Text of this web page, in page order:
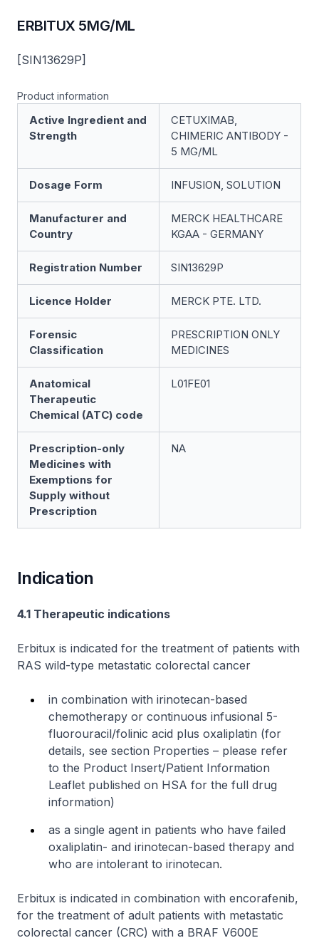
ERBITUX 5MG/ML
[SIN13629P]
Product information
Active Ingredient and
Strength
CETUXIMAB,
CHIMERIC ANTIBODY -
5 MG/ML
Dosage Form INFUSION, SOLUTION
Manufacturer and
Country
MERCK HEALTHCARE
KGAA - GERMANY
Registration Number SIN13629P
Licence Holder MERCK PTE. LTD.
Forensic
Classification
PRESCRIPTION ONLY
MEDICINES
Anatomical
Therapeutic
Chemical (ATC) code
L01FE01
Prescription-only
Medicines with
Exemptions for
Supply without
Prescription
NA
Indication
4.1 Therapeutic indications
Erbitux is indicated for the treatment of patients with
RAS wild-type metastatic colorectal cancer
in combination with irinotecan-based
chemotherapy or continuous infusional 5-
fluorouracil/folinic acid plus oxaliplatin (for
details, see section Properties – please refer
to the Product Insert/Patient Information
Leaflet published on HSA for the full drug
information)
as a single agent in patients who have failed
oxaliplatin- and irinotecan-based therapy and
who are intolerant to irinotecan.
Erbitux is indicated in combination with encorafenib,
for the treatment of adult patients with metastatic
colorectal cancer (CRC) with a BRAF V600E